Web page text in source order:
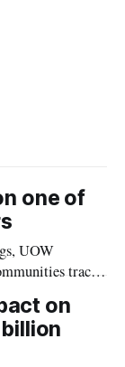
one of
UOW
track
on